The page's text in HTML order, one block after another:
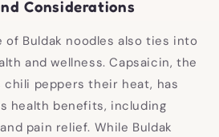
Considerations
Buldak noodles also ties into
and wellness. Capsaicin, the
peppers their heat, has
health benefits, including
pain relief. While Buldak